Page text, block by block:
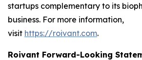
startups complementary to its
business. For more information,
visit https://roivant.com.
Roivant Forward-Looking